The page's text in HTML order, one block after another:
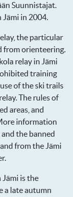
Suunnistajat.
Jämi in 2004.
the particular
from orienteering.
relay in Jämi
training
of the ski trails
The rules of
areas, and
information
the banned
from the Jämi
is the
a late autumn